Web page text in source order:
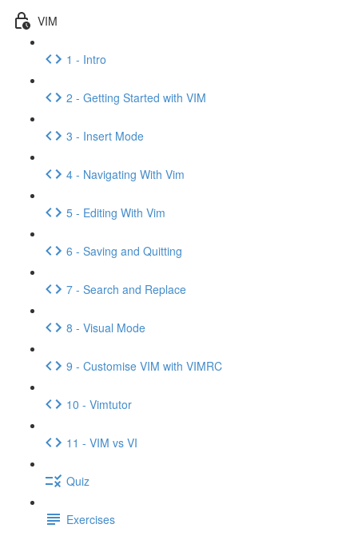
VIM
1 - Intro
2 - Getting Started with VIM
3 - Insert Mode
4 - Navigating With Vim
5 - Editing With Vim
6 - Saving and Quitting
7 - Search and Replace
8 - Visual Mode
9 - Customise VIM with VIMRC
10 - Vimtutor
11 - VIM vs VI
Quiz
Exercises